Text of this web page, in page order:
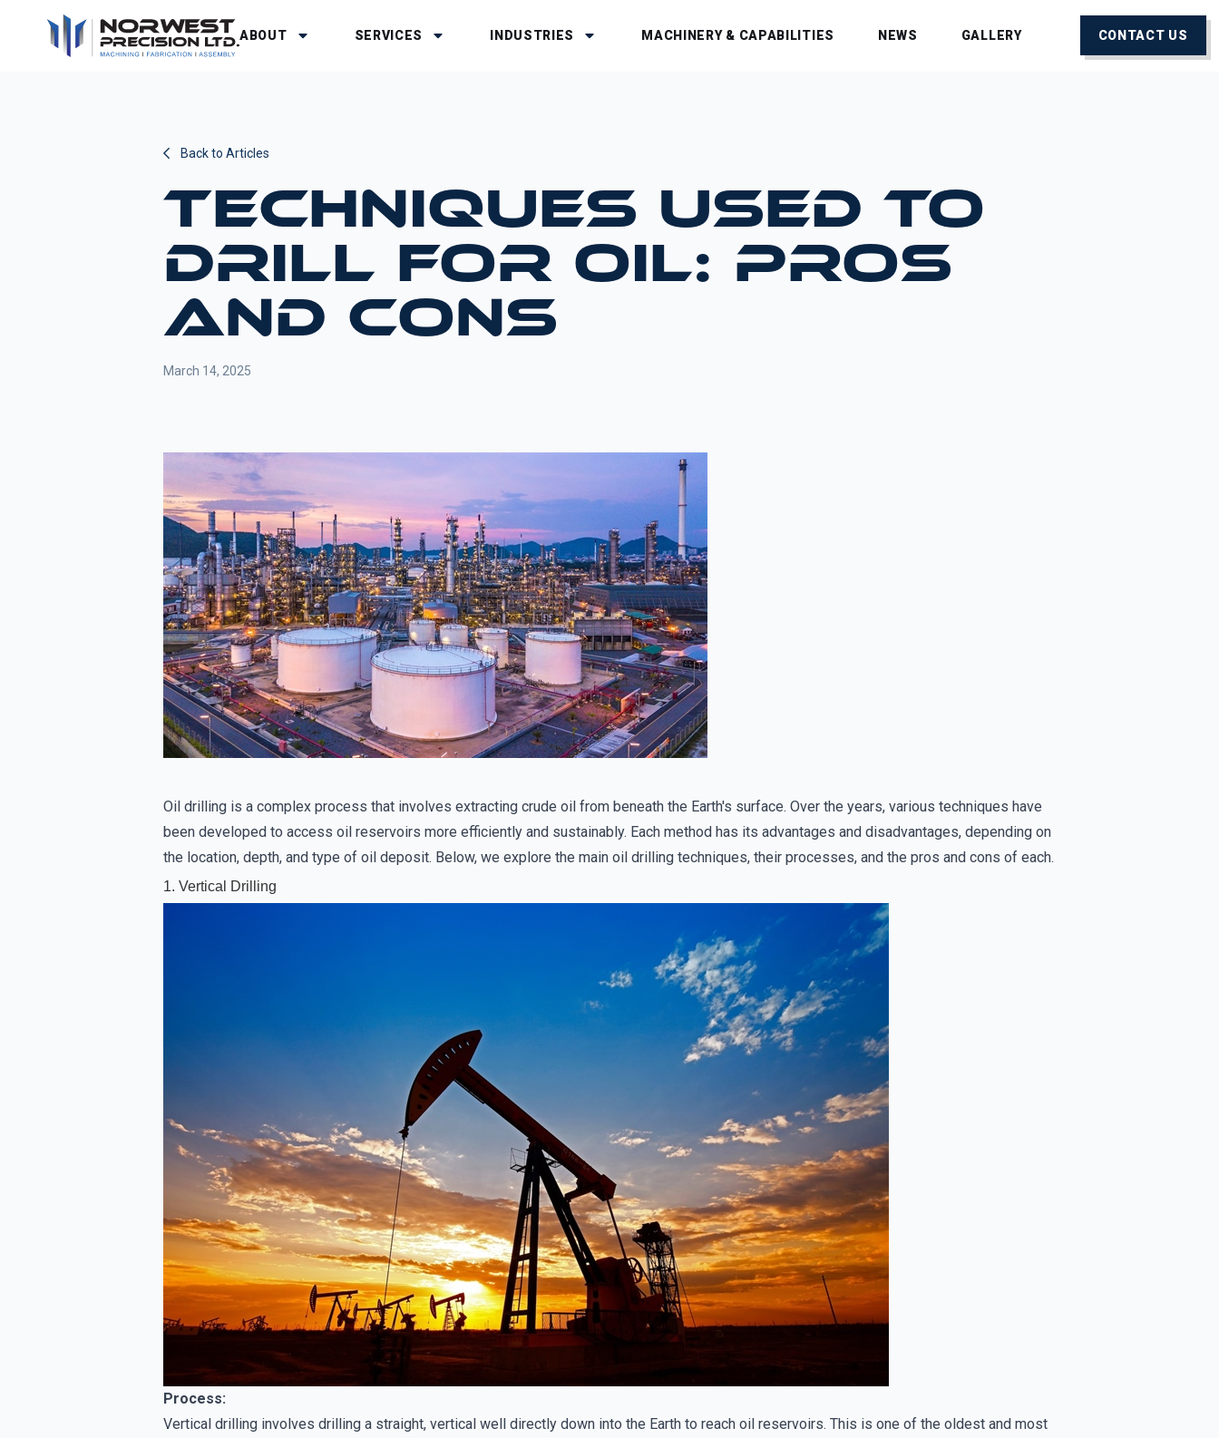
ABOUT SERVICES INDUSTRIES MACHINERY & CAPABILITIES NEWS GALLERY CONTACT US
Back to Articles
TECHNIQUES USED TO
DRILL FOR OIL: PROS
AND CONS
March 14, 2025
Oil drilling is a complex process that involves extracting crude oil from beneath the Earth's surface. Over the years, various techniques have
been developed to access oil reservoirs more efficiently and sustainably. Each method has its advantages and disadvantages, depending on
the location, depth, and type of oil deposit. Below, we explore the main oil drilling techniques, their processes, and the pros and cons of each.
1. Vertical Drilling
Process:
Vertical drilling involves drilling a straight, vertical well directly down into the Earth to reach oil reservoirs. This is one of the oldest and most